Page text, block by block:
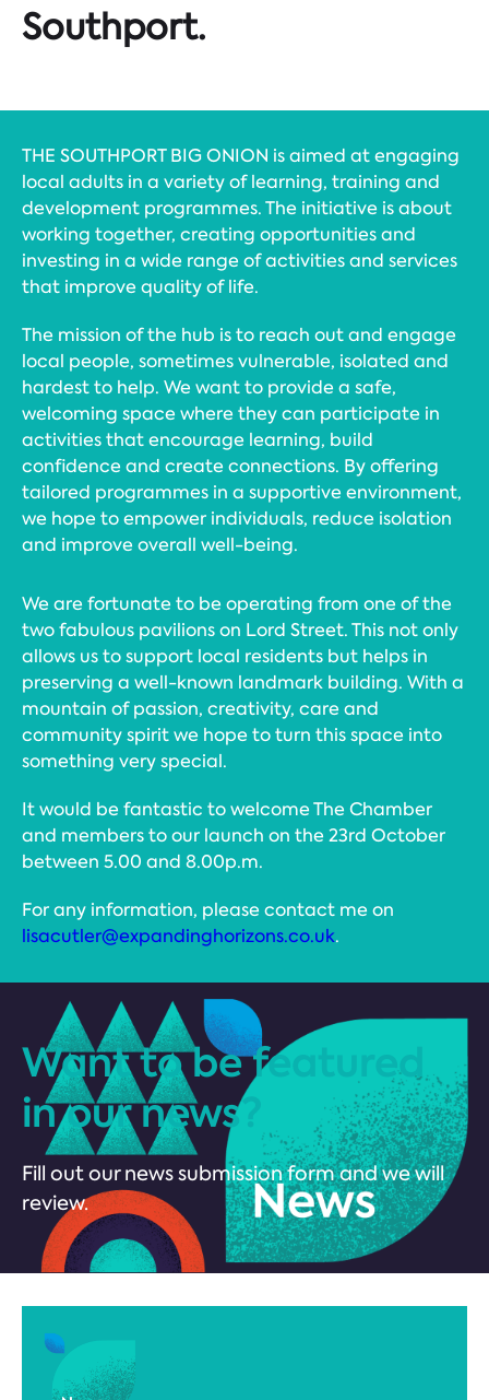
Southport.
THE SOUTHPORT BIG ONION is aimed at engaging
local adults in a variety of learning, training and
development programmes. The initiative is about
working together, creating opportunities and
investing in a wide range of activities and services
that improve quality of life.
The mission of the hub is to reach out and engage
local people, sometimes vulnerable, isolated and
hardest to help. We want to provide a safe,
welcoming space where they can participate in
activities that encourage learning, build
confidence and create connections. By offering
tailored programmes in a supportive environment,
we hope to empower individuals, reduce isolation
and improve overall well-being.
We are fortunate to be operating from one of the
two fabulous pavilions on Lord Street. This not only
allows us to support local residents but helps in
preserving a well-known landmark building. With a
mountain of passion, creativity, care and
community spirit we hope to turn this space into
something very special.
It would be fantastic to welcome The Chamber
and members to our launch on the 23rd October
between 5.00 and 8.00p.m.
For any information, please contact me on
lisacutler@expandinghorizons.co.uk.
Want to be featured
in our news?
Fill out our news submission form and we will
review.